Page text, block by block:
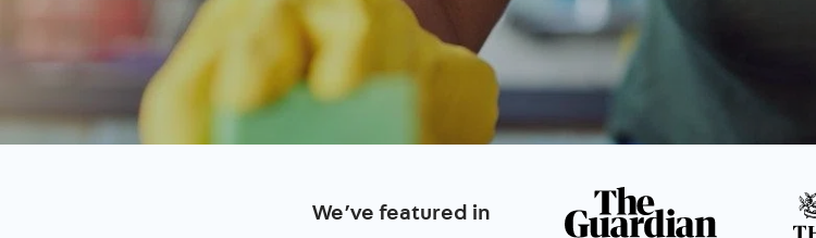
We’ve featured in